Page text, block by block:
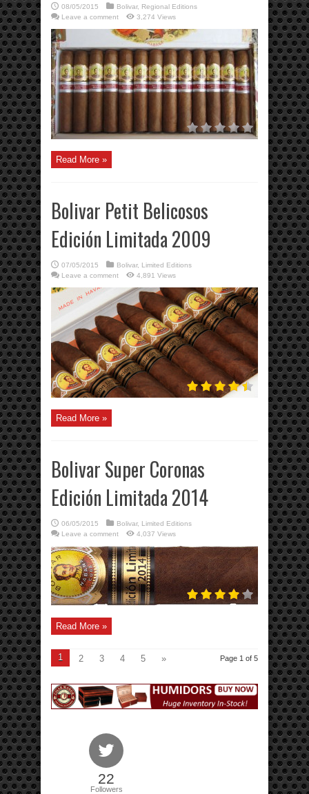
08/05/2015 Bolivar, Regional Editions
Leave a comment
3,274 Views
Read More »
Bolivar Petit Belicosos
Edición Limitada 2009
07/05/2015 Bolivar, Limited Editions
Leave a comment
4,891 Views
Read More »
Bolivar Super Coronas
Edición Limitada 2014
06/05/2015 Bolivar, Limited Editions
Leave a comment
4,037 Views
Read More »
Page 1 of 5
1 2 3 4 5 »
22
Followers